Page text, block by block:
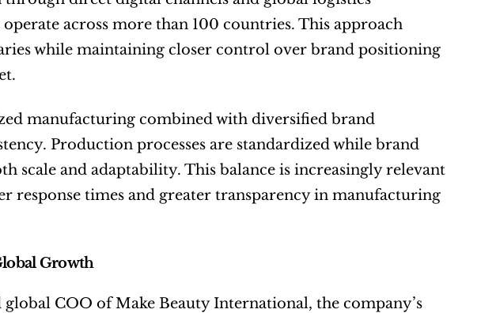
across more than 100 countries. This approach
while maintaining closer control over brand positioning
manufacturing combined with diversified brand
Production processes are standardized while brand
scale and adaptability. This balance is increasingly relevant
response times and greater transparency in manufacturing
Growth
COO of Make Beauty International, the company’s